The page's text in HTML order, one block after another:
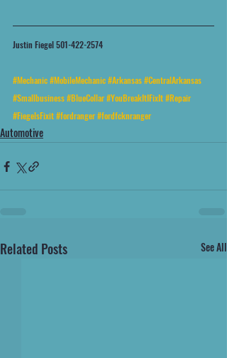
Justin Fiegel 501-422-2574
#Mechanic#MobileMechanic#Arkansas#CentralArkansas
#Smallbusiness#BlueCollar#YouBreakItIFixIt#Repair
#FiegelsFixit#fordranger#fordfcknranger
Automotive
Related Posts See All